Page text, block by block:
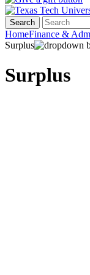
Search
HomeFinance &
Surplus
Surplus